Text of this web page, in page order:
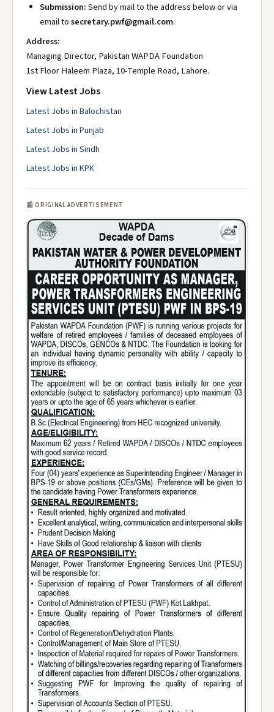
Submission:Send by mail to the address below or via
email tosecretary.pwf@gmail.com.
Address:
Managing Director, Pakistan WAPDA Foundation
1st Floor Haleem Plaza, 10-Temple Road, Lahore.
View Latest Jobs
Latest Jobs in Balochistan
Latest Jobs in Punjab
Latest Jobs in Sindh
Latest Jobs in KPK
📰 ORIGINAL ADVERTISEMENT